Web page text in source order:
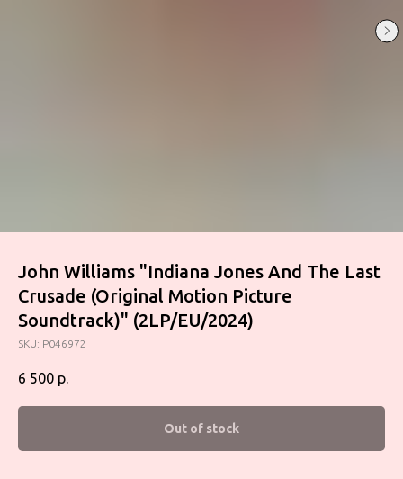
John Williams "Indiana Jones And The Last
Crusade (Original Motion Picture
Soundtrack)" (2LP/EU/2024)
SKU: P046972
6 500 р.
Out of stock